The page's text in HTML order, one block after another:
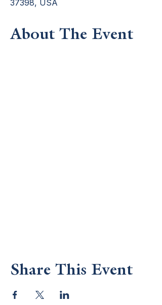
37398, USA
About The Event
Share This Event